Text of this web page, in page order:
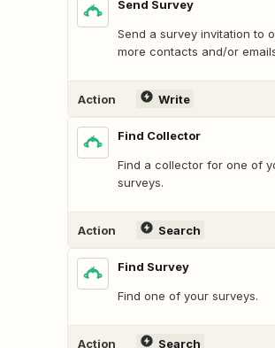
Send Survey
Send a survey invitation to
more contacts and/or
Action Write
Find Collector
Find a collector for one of
surveys.
Action Search
Find Survey
Find one of your surveys.
Action Search